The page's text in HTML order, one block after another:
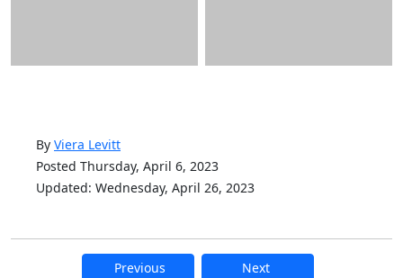
By Viera Levitt
Posted Thursday, April 6, 2023
Updated: Wednesday, April 26, 2023
Previous Next